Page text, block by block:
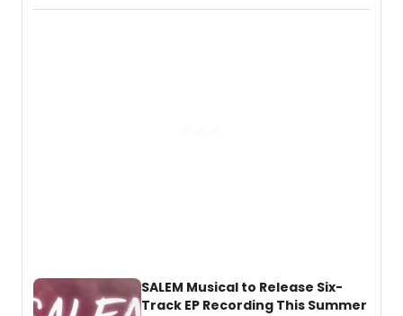
character in a new audiobook musical
SALEM Musical to Release Six-
Track EP Recording This Summer